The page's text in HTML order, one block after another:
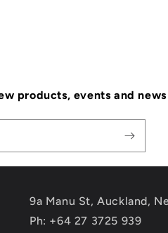
products, events and news
9a Manu St, Auckland,
Ph: +64 27 3725 939